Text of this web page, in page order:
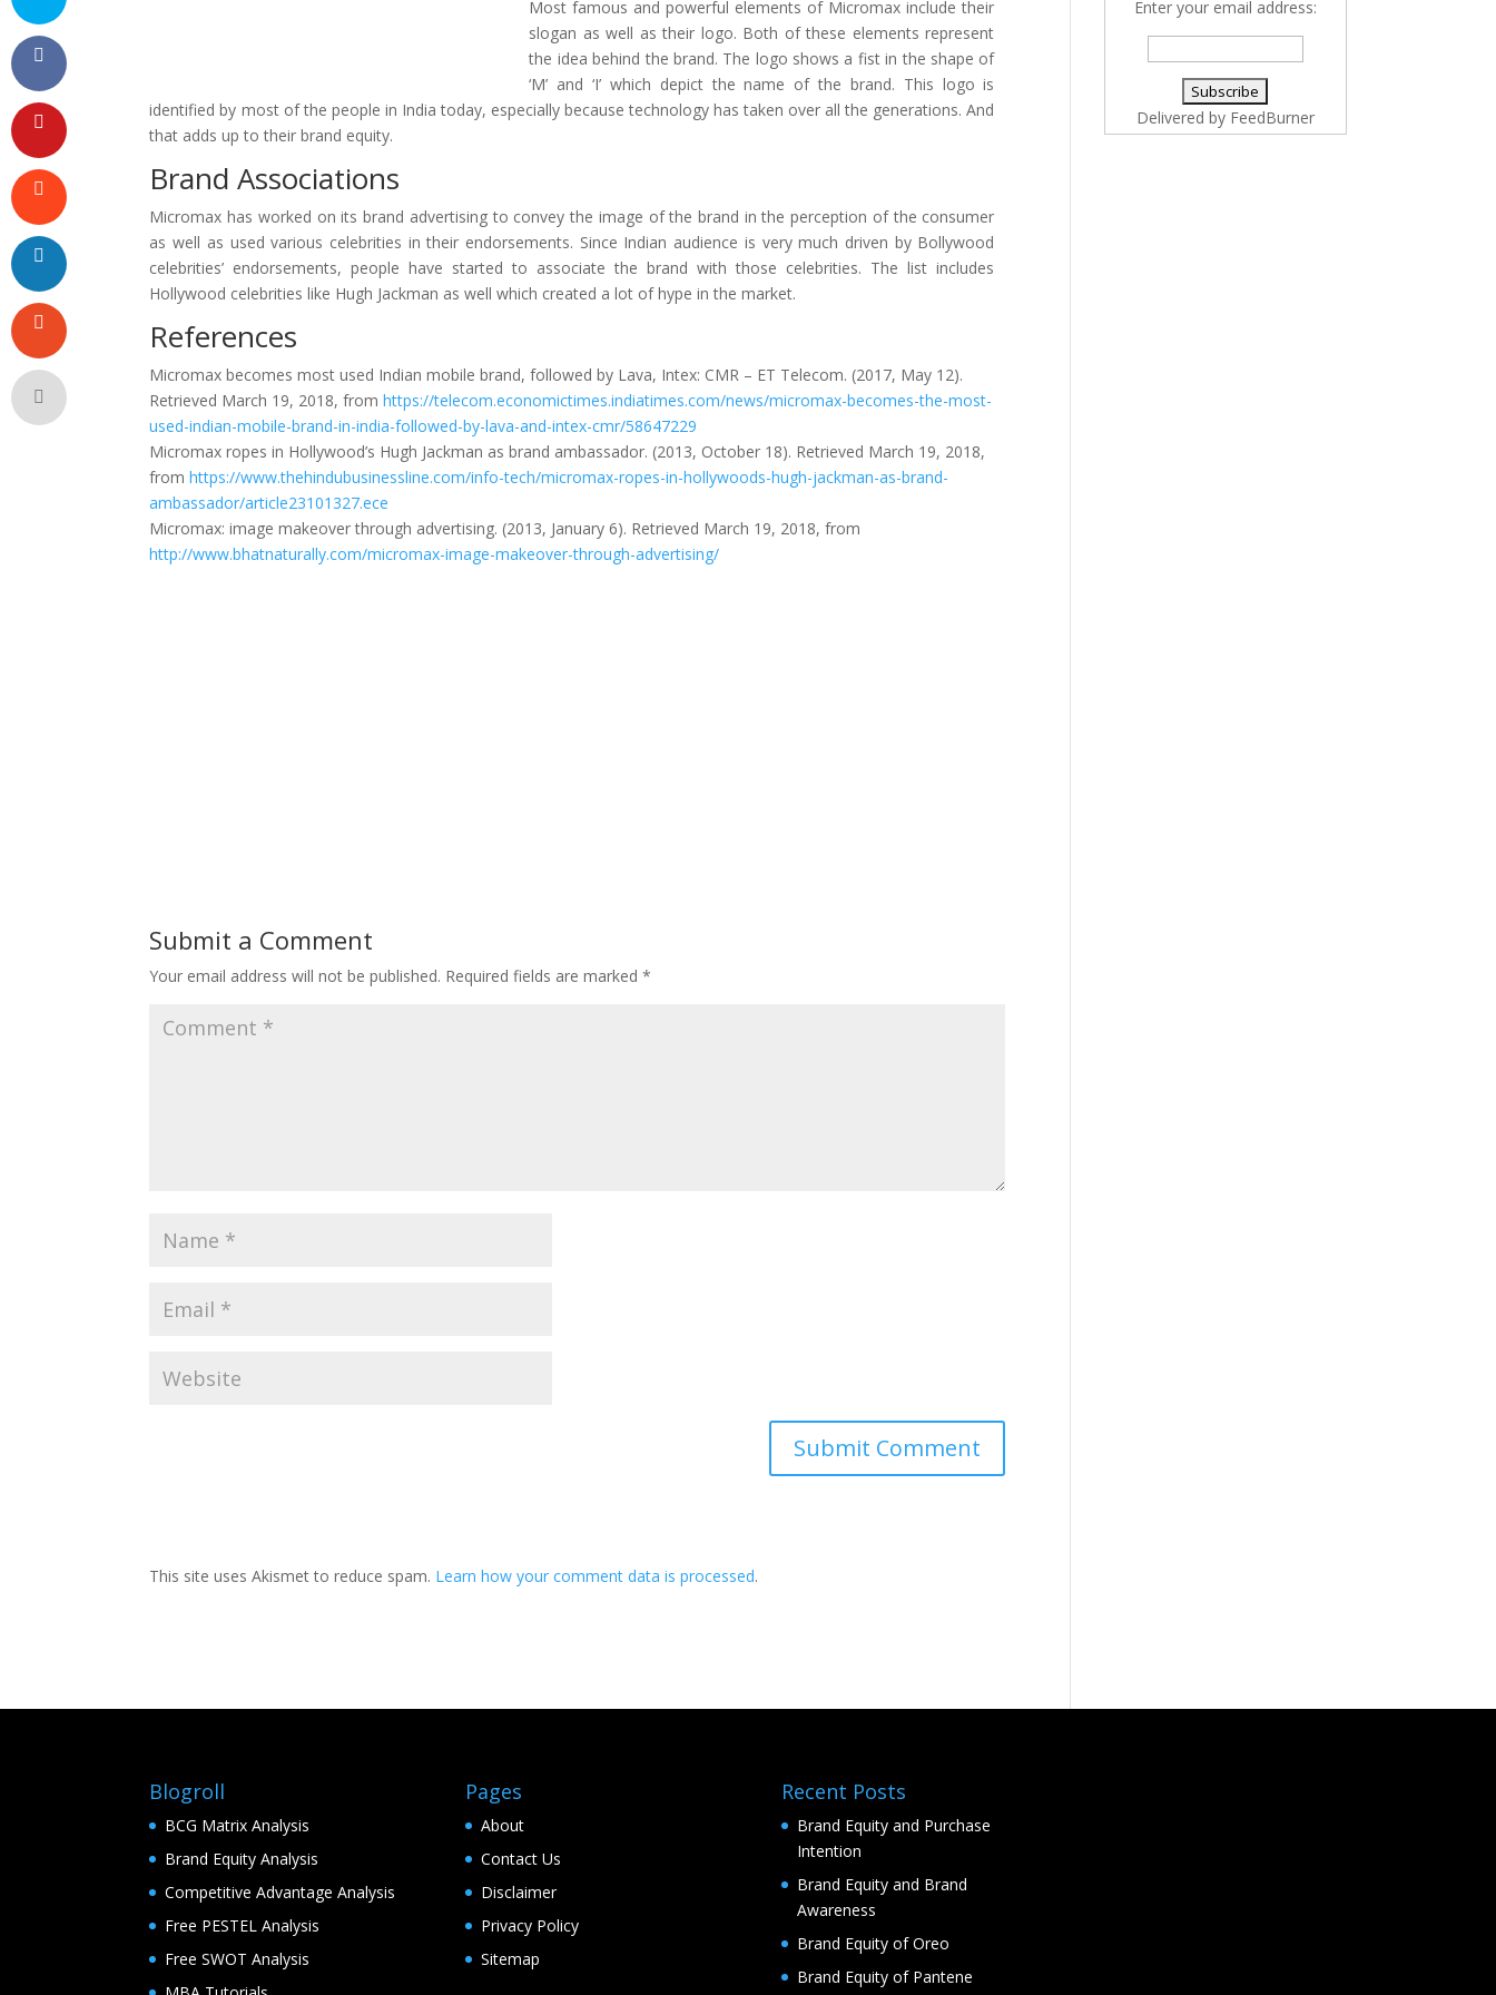
Most famous and powerful elements of Micromax include their
slogan as well as their logo. Both of these elements represent
the idea behind the brand. The logo shows a fist in the shape of
‘M’ and ‘I’ which depict the name of the brand. This logo is
identified by most of the people in India today, especially because technology has taken over all the generations. And
that adds up to their brand equity.
Brand Associations
Micromax has worked on its brand advertising to convey the image of the brand in the perception of the consumer
as well as used various celebrities in their endorsements. Since Indian audience is very much driven by Bollywood
celebrities’ endorsements, people have started to associate the brand with those celebrities. The list includes
Hollywood celebrities like Hugh Jackman as well which created a lot of hype in the market.
References
Micromax becomes most used Indian mobile brand, followed by Lava, Intex: CMR – ET Telecom. (2017, May 12).
Retrieved March 19, 2018, fromhttps://telecom.economictimes.indiatimes.com/news/micromax-becomes-the-most-
used-indian-mobile-brand-in-india-followed-by-lava-and-intex-cmr/58647229
Micromax ropes in Hollywood’s Hugh Jackman as brand ambassador. (2013, October 18). Retrieved March 19, 2018,
fromhttps://www.thehindubusinessline.com/info-tech/micromax-ropes-in-hollywoods-hugh-jackman-as-brand-
ambassador/article23101327.ece
Micromax: image makeover through advertising. (2013, January 6). Retrieved March 19, 2018, from
http://www.bhatnaturally.com/micromax-image-makeover-through-advertising/
Submit a Comment
Your email address will not be published. Required fields are marked*
This site uses Akismet to reduce spam. Learn how your comment data is processed.
Enter your email address:
Delivered by FeedBurner
Blogroll
BCG Matrix Analysis
Brand Equity Analysis
Competitive Advantage Analysis
Free PESTEL Analysis
Free SWOT Analysis
Pages
About
Contact Us
Disclaimer
Privacy Policy
Sitemap
Recent Posts
Brand Equity and Purchase
Intention
Brand Equity and Brand
Awareness
Brand Equity of Oreo
Brand Equity of Pantene